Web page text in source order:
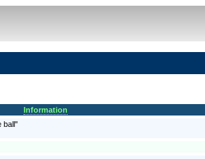
Information
ball"